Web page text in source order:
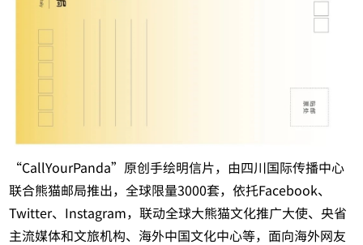
“CallYourPanda”原创手绘明信片，由四川国际传播中心
联合熊猫邮局推出，全球限量3000套，依托Facebook、
Twitter、Instagram，联动全球大熊猫文化推广大使、央省
主流媒体和文旅机构、海外中国文化中心等，面向海外网友